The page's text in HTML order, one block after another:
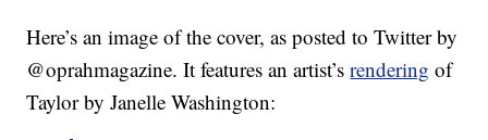
Here’s an image of the cover, as posted to Twitter by
@oprahmagazine. It features an artist’srendering of
Taylor by Janelle Washington: